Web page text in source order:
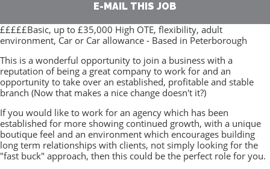
E-MAIL THIS JOB
£££££Basic, up to £35,000 High OTE, flexibility, adult
environment, Car or Car allowance - Based in Peterborough
This is a wonderful opportunity to join a business with a
reputation of being a great company to work for and an
opportunity to take over an established, profitable and stable
branch (Now that makes a nice change doesn't it?)
If you would like to work for an agency which has been
established for more showing continued growth, with a unique
boutique feel and an environment which encourages building
long term relationships with clients, not simply looking for the
"fast buck" approach, then this could be the perfect role for you.